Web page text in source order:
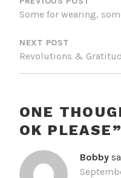
Some for wearing,
NEXT POST
Revolutions &
ONE
OK PLEASE”
Bobby